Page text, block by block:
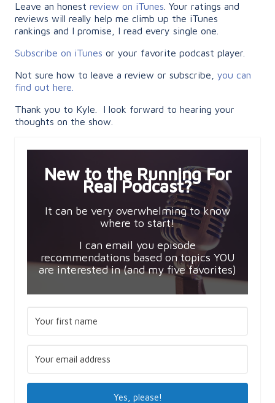
Leave an honest review on iTunes . Your ratings and
reviews will really help me climb up the iTunes
rankings and I promise, I read every single one.
Subscribe on iTunes or your favorite podcast player.
Not sure how to leave a review or subscribe, you can
find out here.
Thank you to Kyle. I look forward to hearing your
thoughts on the show.
New to the Running For
Real Podcast?
It can be very overwhelming to know
where to start!
I can email you episode
recommendations based on topics YOU
are interested in (and my five favorites)
Yes, please!